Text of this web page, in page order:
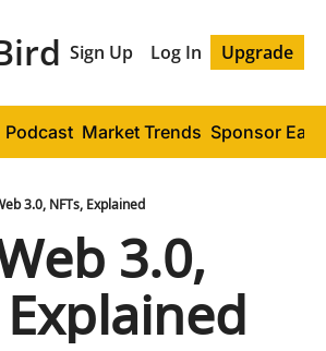
Sign Up Log In Upgrade
Podcast Market Trends Sponsor
3.0, NFTs, Explained
3.0,
Explained